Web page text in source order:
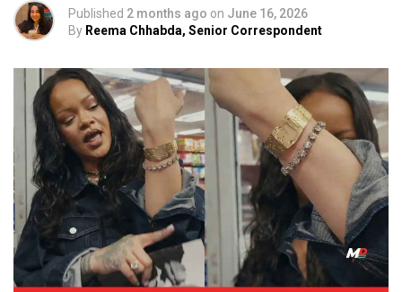
Published 2 months ago on June 16, 2026
By Reema Chhabda, Senior Correspondent